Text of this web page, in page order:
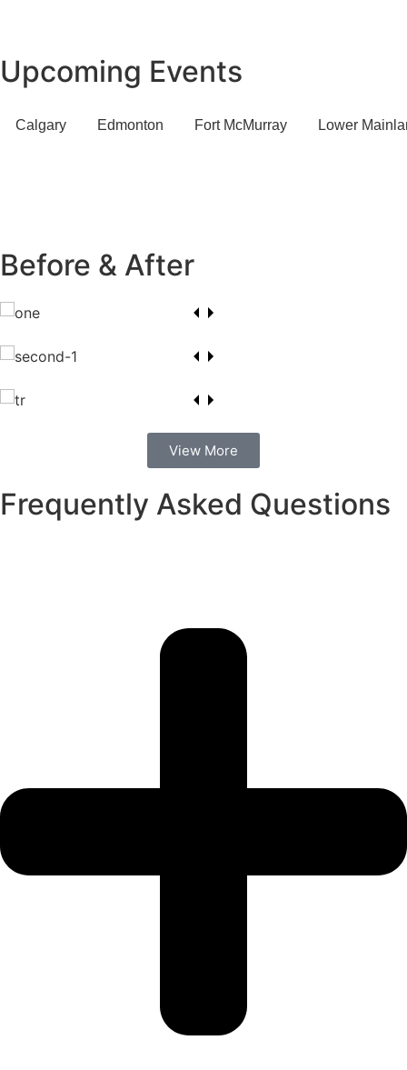
Upcoming Events
Calgary Edmonton Fort McMurray Lower
Before & After
View More
Frequently Asked Questions